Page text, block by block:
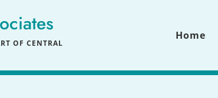
OF CENTRAL
Home